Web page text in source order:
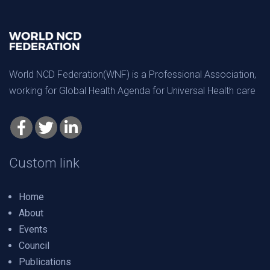
World NCD Federation(WNF) is a Professional Association,
working for Global Health Agenda for Universal Health care
Custom link
Home
About
Events
Council
Publications